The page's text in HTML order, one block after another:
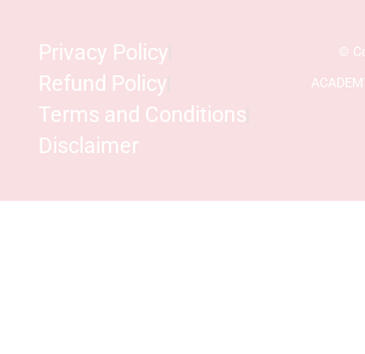
Privacy Policy
Refund Policy
Terms and Conditions
Disclaimer
©